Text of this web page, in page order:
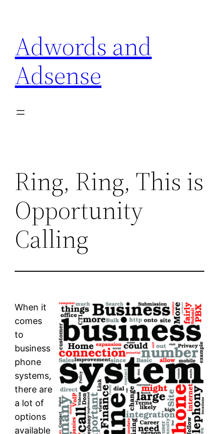
content
Adwords and
Adsense
Ring, Ring, This is
Opportunity
Calling
When it
comes
to
business
phone
systems,
there are
a lot of
options
available